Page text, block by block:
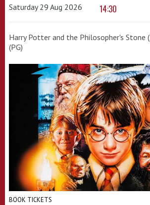
Saturday 29 Aug 2026 14:30
Harry Potter and the Philosopher's Stone
(PG)
BOOK TICKETS